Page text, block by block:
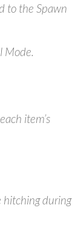
to the Spawn
Mode.
item’s
hitching during